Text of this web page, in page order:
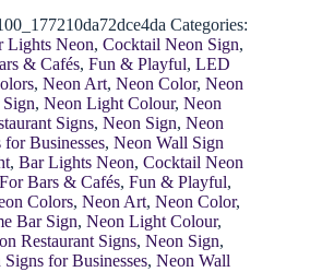
Categories:
Lights Neon, Cocktail Neon Sign,
& Cafés, Fun & Playful, LED
, Neon Art, Neon Color, Neon
, Neon Light Colour, Neon
Signs, Neon Sign, Neon
Businesses, Neon Wall Sign
, Bar Lights Neon, Cocktail Neon
For Bars & Cafés, Fun & Playful,
Colors, Neon Art, Neon Color,
Bar Sign, Neon Light Colour,
Restaurant Signs, Neon Sign,
Signs for Businesses, Neon Wall